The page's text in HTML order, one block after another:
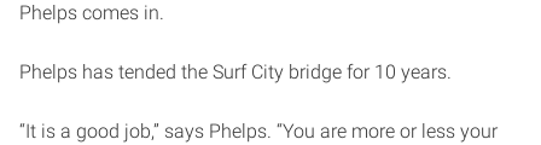
Phelps comes in.
Phelps has tended the Surf City bridge for 10 years.
“It is a good job,” says Phelps. “You are more or less your